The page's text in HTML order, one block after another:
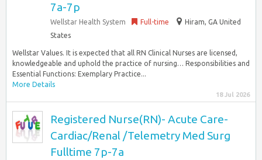
7a-7p
Wellstar Health System Full-time
Hiram, GA United
States
Wellstar Values. It is expected that all RN Clinical Nurses are licensed,
knowledgeable and uphold the practice of nursing… Responsibilities and
Essential Functions: Exemplary Practice...
More Details
18 Jul 2026
Registered Nurse(RN)- Acute Care-
Cardiac/Renal /Telemetry Med Surg
Fulltime 7p-7a